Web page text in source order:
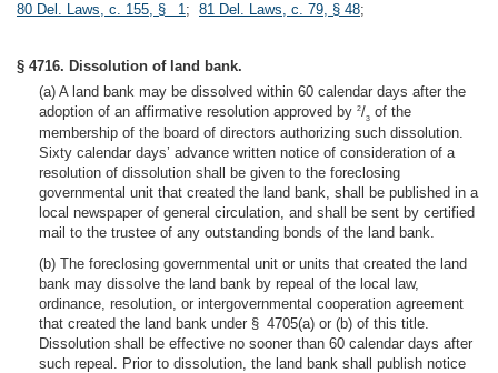
80 Del. Laws, c. 155, § 1; 81 Del. Laws, c. 79, § 48;
§ 4716. Dissolution of land bank.
(a) A land bank may be dissolved within 60 calendar days after the
adoption of an affirmative resolution approved by 2/3 of the
membership of the board of directors authorizing such dissolution.
Sixty calendar days’ advance written notice of consideration of a
resolution of dissolution shall be given to the foreclosing
governmental unit that created the land bank, shall be published in a
local newspaper of general circulation, and shall be sent by certified
mail to the trustee of any outstanding bonds of the land bank.
(b) The foreclosing governmental unit or units that created the land
bank may dissolve the land bank by repeal of the local law,
ordinance, resolution, or intergovernmental cooperation agreement
that created the land bank under § 4705(a) or (b) of this title.
Dissolution shall be effective no sooner than 60 calendar days after
such repeal. Prior to dissolution, the land bank shall publish notice